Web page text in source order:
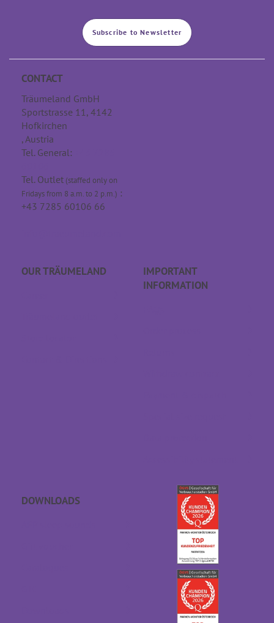
Subscribe to Newsletter
CONTACT
Träumeland GmbH
Sportstrasse 11, 4142
Hofkirchen
, Austria
Tel. General:
Tel. Outlet (staffed only on
Fridays from 8 a.m. to 2 p.m.) :
+43 7285 60106 66
OUR TRÄUME­LAND
IMPORTANT
INFORMATION
DOWNLOADS